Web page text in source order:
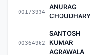
00173934
ANURAG
CHOUDHARY
00364962
SANTOSH
KUMAR
AGRAWALA